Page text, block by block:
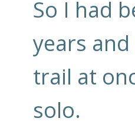
So I had
years
trail at
solo.